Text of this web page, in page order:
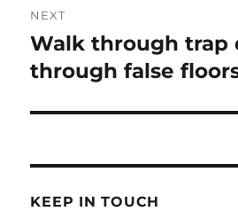
NEXT
Next
post:
Walk through trap
through false
KEEP IN TOUCH